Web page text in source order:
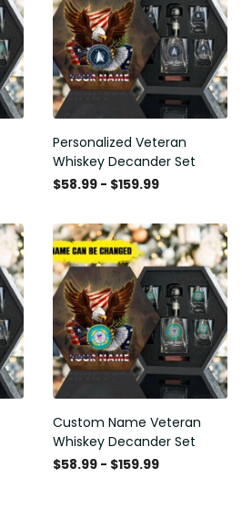
Personalized Veteran
Whiskey Decander Set
$58.99 - $159.99
Custom Name Veteran
Whiskey Decander Set
$58.99 - $159.99